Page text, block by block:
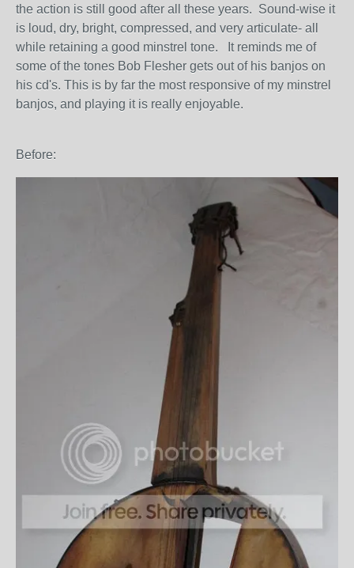
the action is still good after all these years. Sound-wise it
is loud, dry, bright, compressed, and very articulate- all
while retaining a good minstrel tone. It reminds me of
some of the tones Bob Flesher gets out of his banjos on
his cd's. This is by far the most responsive of my minstrel
banjos, and playing it is really enjoyable.
Before: